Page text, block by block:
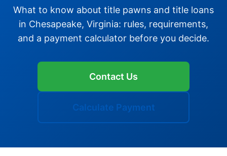
What to know about title pawns and title loans
in Chesapeake, Virginia: rules, requirements,
and a payment calculator before you decide.
Contact Us
Calculate Payment